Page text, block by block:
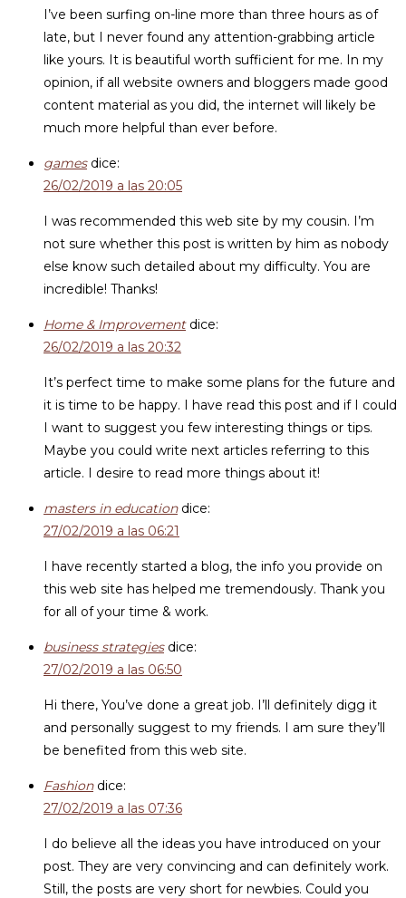
I’ve been surfing on-line more than three hours as of
late, but I never found any attention-grabbing article
like yours. It is beautiful worth sufficient for me. In my
opinion, if all website owners and bloggers made good
content material as you did, the internet will likely be
much more helpful than ever before.
games dice:
26/02/2019 a las 20:05
I was recommended this web site by my cousin. I’m
not sure whether this post is written by him as nobody
else know such detailed about my difficulty. You are
incredible! Thanks!
Home & Improvement dice:
26/02/2019 a las 20:32
It’s perfect time to make some plans for the future and
it is time to be happy. I have read this post and if I could
I want to suggest you few interesting things or tips.
Maybe you could write next articles referring to this
article. I desire to read more things about it!
masters in education dice:
27/02/2019 a las 06:21
I have recently started a blog, the info you provide on
this web site has helped me tremendously. Thank you
for all of your time & work.
business strategies dice:
27/02/2019 a las 06:50
Hi there, You’ve done a great job. I’ll definitely digg it
and personally suggest to my friends. I am sure they’ll
be benefited from this web site.
Fashion dice:
27/02/2019 a las 07:36
I do believe all the ideas you have introduced on your
post. They are very convincing and can definitely work.
Still, the posts are very short for newbies. Could you